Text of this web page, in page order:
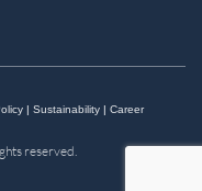
| Sustainability| Career
reserved.